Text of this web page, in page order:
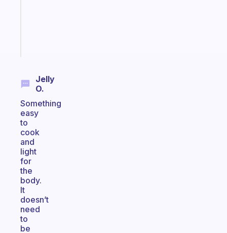
Jelly
O.
Something
easy
to
cook
and
light
for
the
body.
It
doesn’t
need
to
be